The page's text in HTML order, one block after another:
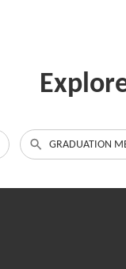
GRADUATION